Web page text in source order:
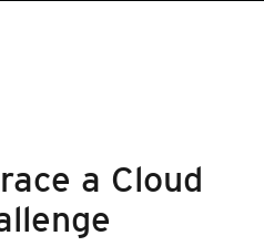
a Cloud